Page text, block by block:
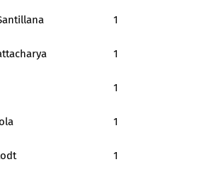
1
1
1
1
1